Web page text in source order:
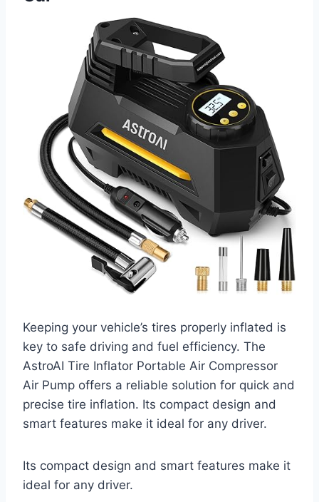
Keeping your vehicle’s tires properly inflated is
key to safe driving and fuel efficiency. The
AstroAI Tire Inflator Portable Air Compressor
Air Pump offers a reliable solution for quick and
precise tire inflation. Its compact design and
smart features make it ideal for any driver.
Its compact design and smart features make it
ideal for any driver.